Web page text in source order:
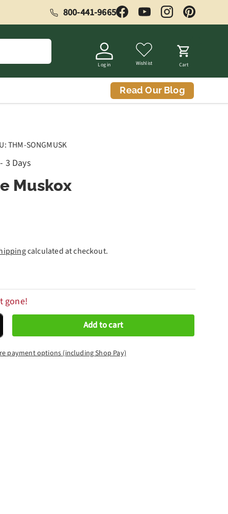
800-441-9665 FacebookYouTubeInstagramPinterest
Log in Wishlist Cart
Read Our Blog
THM-SONGMUSK
3 Days
Muskox
calculated at checkout.
gone!
quantity Add to cart
payment options (including Shop Pay)